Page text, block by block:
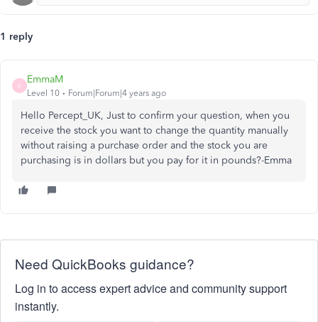
1 reply
E
EmmaM
Level 10 Forum|Forum|4 years ago
Hello Percept_UK, Just to confirm your question, when you
receive the stock you want to change the quantity manually
without raising a purchase order and the stock you are
purchasing is in dollars but you pay for it in pounds?-Emma
Need QuickBooks guidance?
Log in to access expert advice and community support
instantly.